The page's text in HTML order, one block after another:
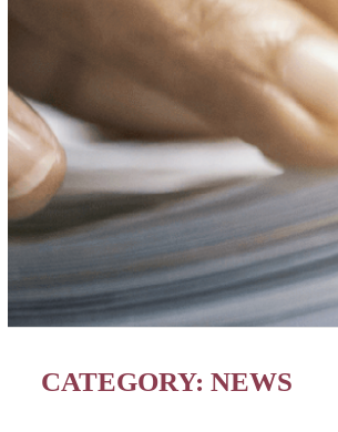
CATEGORY: NEWS